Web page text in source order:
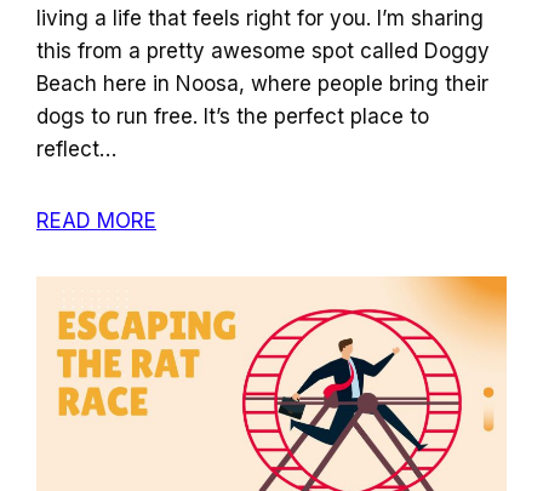
living a life that feels right for you. I’m sharing
this from a pretty awesome spot called Doggy
Beach here in Noosa, where people bring their
dogs to run free. It’s the perfect place to
reflect…
READ MORE